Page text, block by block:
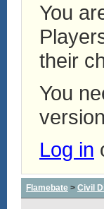
You
their
You
Log in
Flamebate > Civil